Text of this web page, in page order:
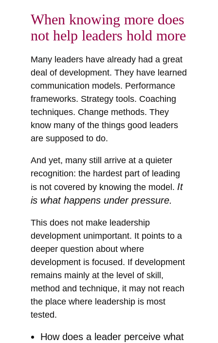
When knowing more does
not help leaders hold more
Many leaders have already had a great
deal of development. They have learned
communication models. Performance
frameworks. Strategy tools. Coaching
techniques. Change methods. They
know many of the things good leaders
are supposed to do.
And yet, many still arrive at a quieter
recognition: the hardest part of leading
is not covered by knowing the model. It
is what happens under pressure.
This does not make leadership
development unimportant. It points to a
deeper question about where
development is focused. If development
remains mainly at the level of skill,
method and technique, it may not reach
the place where leadership is most
tested.
How does a leader perceive what